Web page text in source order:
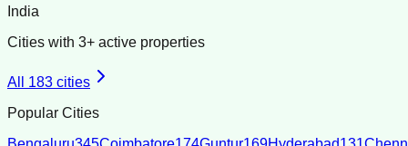
India
Cities with 3+ active properties
All 183 cities
Popular Cities